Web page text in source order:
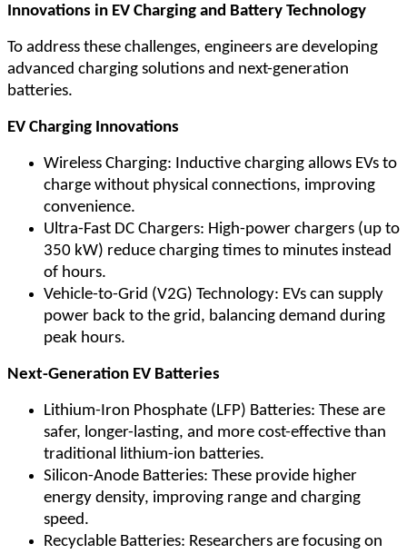
Innovations in EV Charging and Battery Technology
To address these challenges, engineers are developing
advanced charging solutions and next-generation
batteries.
EV Charging Innovations
Wireless Charging: Inductive charging allows EVs to
charge without physical connections, improving
convenience.
Ultra-Fast DC Chargers: High-power chargers (up to
350 kW) reduce charging times to minutes instead
of hours.
Vehicle-to-Grid (V2G) Technology: EVs can supply
power back to the grid, balancing demand during
peak hours.
Next-Generation EV Batteries
Lithium-Iron Phosphate (LFP) Batteries: These are
safer, longer-lasting, and more cost-effective than
traditional lithium-ion batteries.
Silicon-Anode Batteries: These provide higher
energy density, improving range and charging
speed.
Recyclable Batteries: Researchers are focusing on